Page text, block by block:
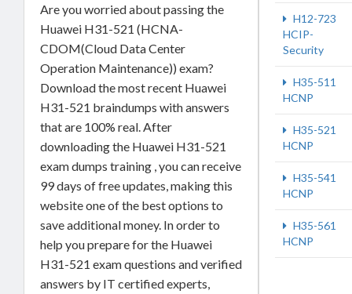
Are you worried about passing the
Huawei H31-521 (HCNA-
CDOM(Cloud Data Center
Operation Maintenance)) exam?
Download the most recent Huawei
H31-521 braindumps with answers
that are 100% real. After
downloading the Huawei H31-521
exam dumps training , you can receive
99 days of free updates, making this
website one of the best options to
save additional money. In order to
help you prepare for the Huawei
H31-521 exam questions and verified
answers by IT certified experts,
H12-723
HCIP-
Security
H35-511
HCNP
H35-521
HCNP
H35-541
HCNP
H35-561
HCNP